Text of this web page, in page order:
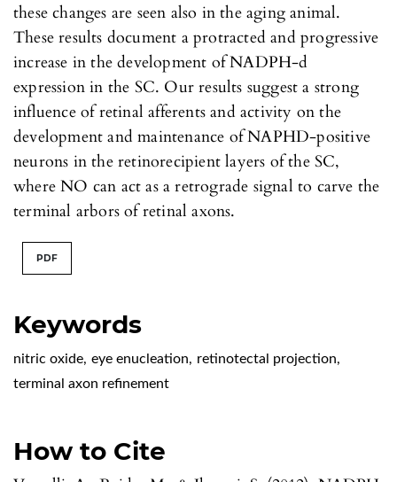
Keywords
nitric oxide, eye enucleation, retinotectal projection,
terminal axon refinement
How to Cite
these changes are seen also in the aging animal.
These results document a protracted and progressive
increase in the development of NADPH-d
expression in the SC. Our results suggest a strong
influence of retinal afferents and activity on the
development and maintenance of NAPHD-positive
neurons in the retinorecipient layers of the SC,
where NO can act as a retrograde signal to carve the
terminal arbors of retinal axons.
PDF